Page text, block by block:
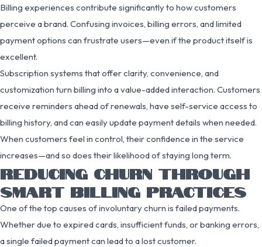
Billing experiences contribute significantly to how customers
perceive a brand. Confusing invoices, billing errors, and limited
payment options can frustrate users—even if the product itself is
excellent.
Subscription systems that offer clarity, convenience, and
customization turn billing into a value-added interaction. Customers
receive reminders ahead of renewals, have self-service access to
billing history, and can easily update payment details when needed.
When customers feel in control, their confidence in the service
increases—and so does their likelihood of staying long term.
REDUCING CHURN THROUGH
SMART BILLING PRACTICES
One of the top causes of involuntary churn is failed payments.
Whether due to expired cards, insufficient funds, or banking errors,
a single failed payment can lead to a lost customer.